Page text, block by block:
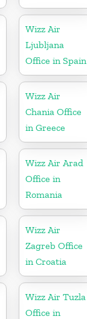
Wizz Air
Ljubljana
Office in Spain
Wizz Air
Chania Office
in Greece
Wizz Air Arad
Office in
Romania
Wizz Air
Zagreb Office
in Croatia
Wizz Air Tuzla
Office in